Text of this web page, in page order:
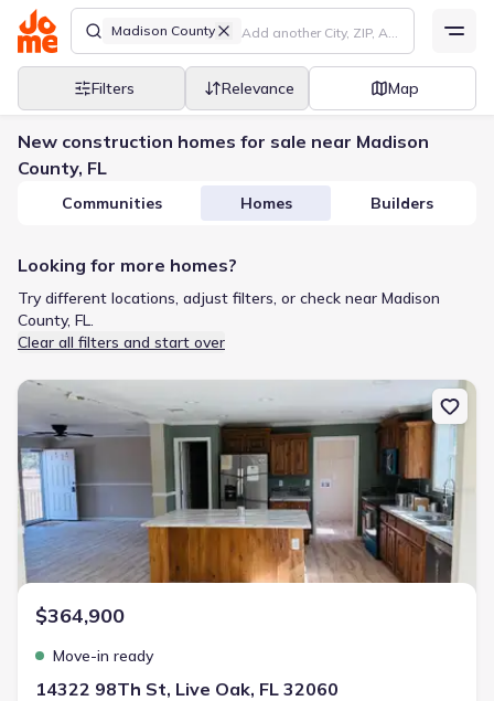
Madison County
Filters Relevance Map
New construction homes for sale near Madison
County, FL
Communities Homes Builders
Looking for more homes?
Try different locations, adjust filters, or check near Madison
County, FL.
Clear all filters and start over
New construction Manufactured Home house 14322 98Th St, Live
$364,900
Move-in ready
14322 98Th St, Live Oak, FL 32060